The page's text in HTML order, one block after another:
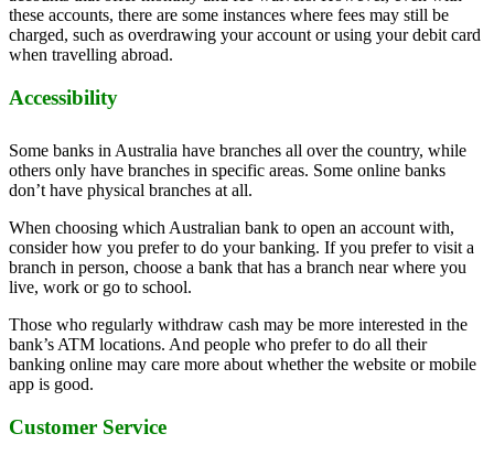
these accounts, there are some instances where fees may still be
charged, such as overdrawing your account or using your debit card
when travelling abroad.
Accessibility
Some banks in Australia have branches all over the country, while
others only have branches in specific areas. Some online banks
don’t have physical branches at all.
When choosing which Australian bank to open an account with,
consider how you prefer to do your banking. If you prefer to visit a
branch in person, choose a bank that has a branch near where you
live, work or go to school.
Those who regularly withdraw cash may be more interested in the
bank’s ATM locations. And people who prefer to do all their
banking online may care more about whether the website or mobile
app is good.
Customer Service